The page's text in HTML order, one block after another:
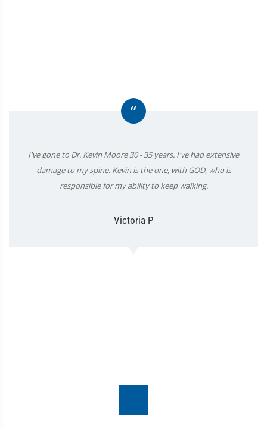
“
I've gone to Dr. Kevin Moore 30 - 35 years. I've had extensive
damage to my spine. Kevin is the one, with GOD, who is
responsible for my ability to keep walking.
Victoria P